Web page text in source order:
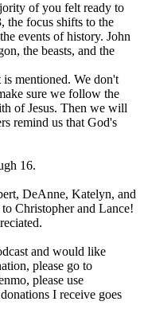
of you felt ready to
the focus shifts to the
events of history. John
the beasts, and the
mentioned. We don't
sure we follow the
of Jesus. Then we will
remind us that God's
16.
DeAnne, Katelyn, and
Christopher and Lance!
and would like
please go to
please use
I receive goes